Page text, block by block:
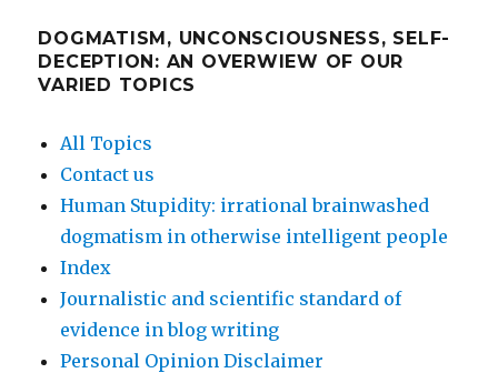
DOGMATISM, UNCONSCIOUSNESS, SELF-
DECEPTION: AN OVERWIEW OF OUR
VARIED TOPICS
All Topics
Contact us
Human Stupidity: irrational brainwashed
dogmatism in otherwise intelligent people
Index
Journalistic and scientific standard of
evidence in blog writing
Personal Opinion Disclaimer